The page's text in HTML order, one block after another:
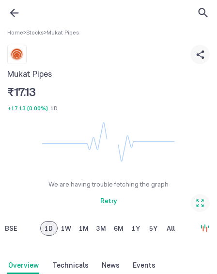
Home>Stocks>Mukat Pipes
Mukat Pipes
₹17.13
+17.13 (0.00%) 1D
We are having trouble fetching the graph
Retry
BSE 1D 1W 1M 3M 6M 1Y 5Y All
Overview Technicals News Events